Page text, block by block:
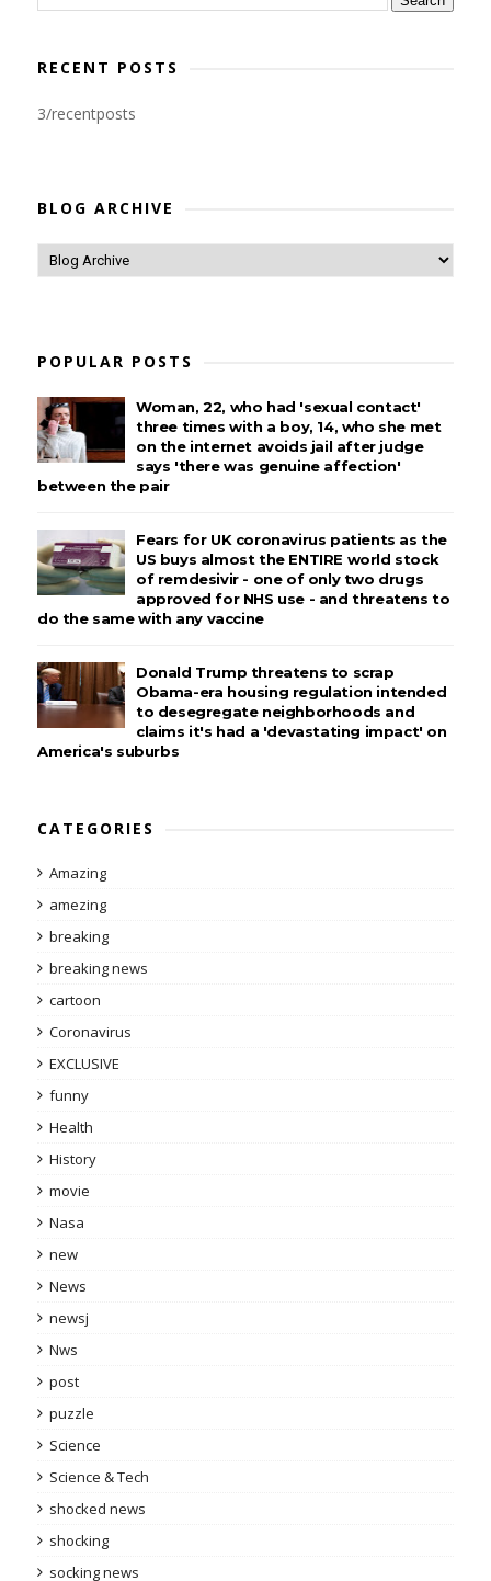
RECENT POSTS
3/recentposts
BLOG ARCHIVE
POPULAR POSTS
Woman, 22, who had 'sexual contact'
three times with a boy, 14, who she met
on the internet avoids jail after judge
says 'there was genuine affection'
between the pair
Fears for UK coronavirus patients as the
US buys almost the ENTIRE world stock
of remdesivir - one of only two drugs
approved for NHS use - and threatens to
do the same with any vaccine
Donald Trump threatens to scrap
Obama-era housing regulation intended
to desegregate neighborhoods and
claims it's had a 'devastating impact' on
America's suburbs
CATEGORIES
Amazing
amezing
breaking
breaking news
cartoon
Coronavirus
EXCLUSIVE
funny
Health
History
movie
Nasa
new
News
newsj
Nws
post
puzzle
Science
Science & Tech
shocked news
shocking
socking news